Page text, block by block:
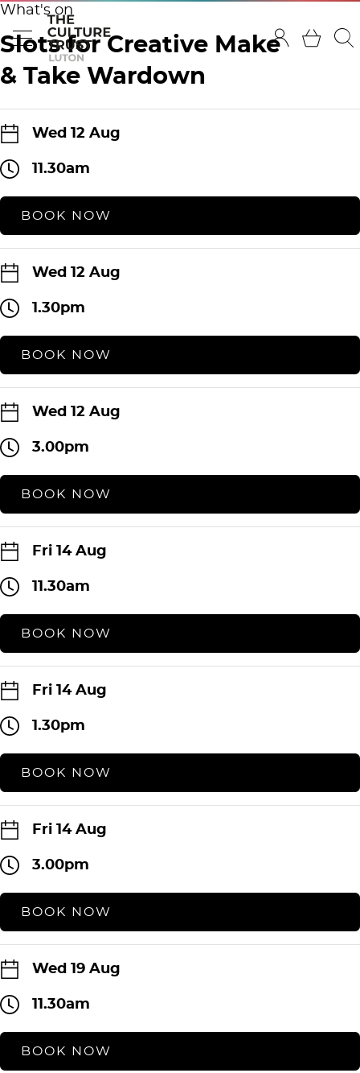
What's on
Slots for Creative Make
& Take Wardown
Wed 12 Aug
11.30am
BOOK NOW
Wed 12 Aug
1.30pm
BOOK NOW
Wed 12 Aug
3.00pm
BOOK NOW
Fri 14 Aug
11.30am
BOOK NOW
Fri 14 Aug
1.30pm
BOOK NOW
Fri 14 Aug
3.00pm
BOOK NOW
Wed 19 Aug
11.30am
BOOK NOW